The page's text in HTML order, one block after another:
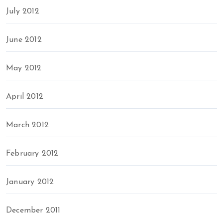
July 2012
June 2012
May 2012
April 2012
March 2012
February 2012
January 2012
December 2011